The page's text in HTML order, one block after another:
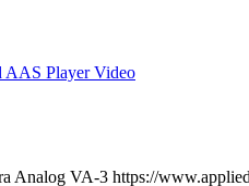
Analog VA-3 https://